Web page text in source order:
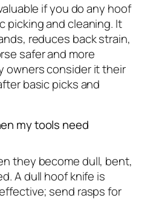
if you do any hoof
picking and cleaning. It
reduces back strain,
safer and more
owners consider it their
basic picks and
my tools need
they become dull, bent,
A dull hoof knife is
send rasps for